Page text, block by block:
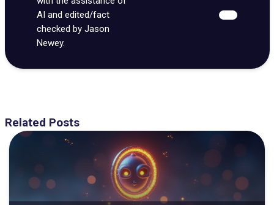
AI and edited/fact
checked by Jason
Newey.
Related Posts